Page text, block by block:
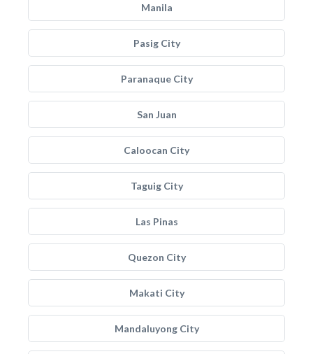
Manila
Pasig City
Paranaque City
San Juan
Caloocan City
Taguig City
Las Pinas
Quezon City
Makati City
Mandaluyong City